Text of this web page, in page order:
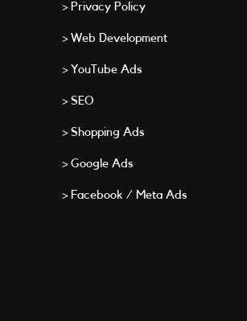
> Privacy Policy
> Web Development
> YouTube Ads
> SEO
> Shopping Ads
> Google Ads
> Facebook / Meta Ads